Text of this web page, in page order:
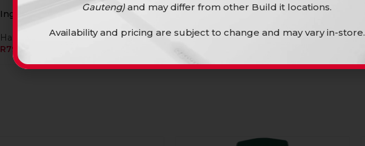
Ingco Hammer Sledge F/G 4.5Kg
Hand Tools
R799,90
Gauteng)and may differ from other Build it locations.
Availability and pricing are subject to change and may vary in-store.